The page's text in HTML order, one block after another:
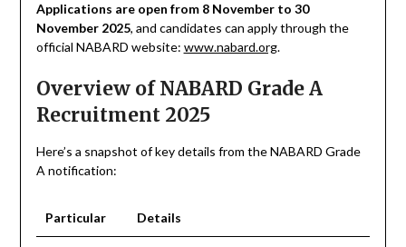
Applications are open from 8 November to 30
November 2025, and candidates can apply through the
official NABARD website: www.nabard.org.
Overview of NABARD Grade A
Recruitment 2025
Here’s a snapshot of key details from the NABARD Grade
A notification:
Particular Details